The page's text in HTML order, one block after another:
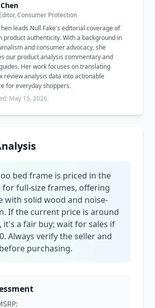
Consumer Protection
leads Null Fake's editorial coverage of
product authenticity. With a background in
and consumer advocacy, she
our product analysis commentary and
Her work focuses on translating
review analysis data into actionable
for everyday shoppers.
May 15, 2026
bed frame is priced in the
for full-size frames, offering
with solid wood and noise-
If the current price is around
it's a fair buy; wait for sales if
Always verify the seller and
purchasing.